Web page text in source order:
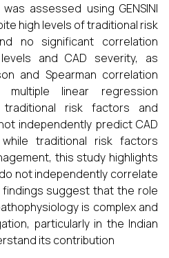
assessed using GENSINI
high levels of traditional risk
no significant correlation
and CAD severity, as
and Spearman correlation
multiple linear regression
risk factors and
independently predict CAD
traditional risk factors
this study highlights
not independently correlate
findings suggest that the role
is complex and
particularly in the Indian
its contribution